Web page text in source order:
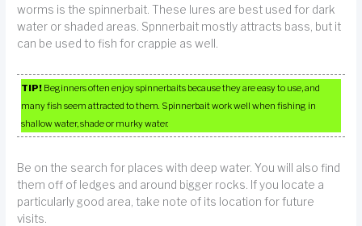
worms is the spinnerbait. These lures are best used for dark
water or shaded areas. Spnnerbait mostly attracts bass, but it
can be used to fish for crappie as well.
TIP! Beginners often enjoy spinnerbaits because they are easy to use, and
many fish seem attracted to them. Spinnerbait work well when fishing in
shallow water, shade or murky water.
Be on the search for places with deep water. You will also find
them off of ledges and around bigger rocks. If you locate a
particularly good area, take note of its location for future
visits.